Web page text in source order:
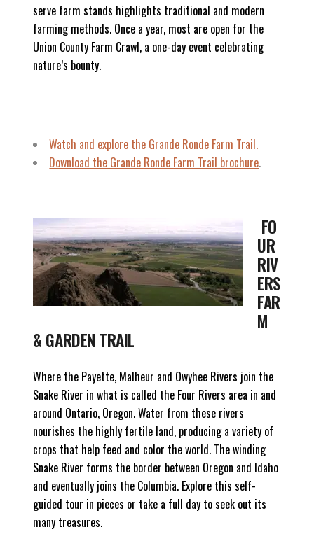
serve farm stands highlights traditional and modern
farming methods. Once a year, most are open for the
Union County Farm Crawl, a one-day event celebrating
nature’s bounty.
Watch and explore the Grande Ronde Farm Trail.
Download the Grande Ronde Farm Trail brochure.
FO
UR
RIV
ERS
FAR
M
& GARDEN TRAIL
Where the Payette, Malheur and Owyhee Rivers join the
Snake River in what is called the Four Rivers area in and
around Ontario, Oregon. Water from these rivers
nourishes the highly fertile land, producing a variety of
crops that help feed and color the world. The winding
Snake River forms the border between Oregon and Idaho
and eventually joins the Columbia. Explore this self-
guided tour in pieces or take a full day to seek out its
many treasures.